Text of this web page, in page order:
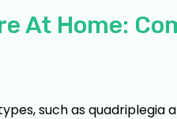
At Home:
such as